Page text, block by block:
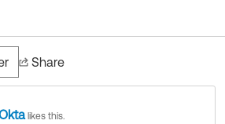
Share
likes this.